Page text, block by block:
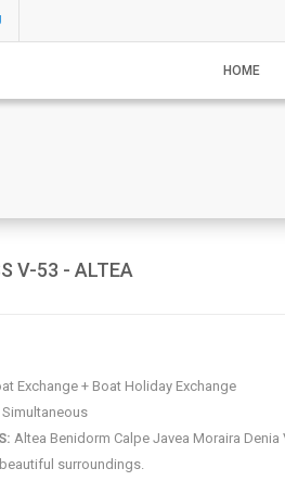
HOME
V-53 - ALTEA
Exchange + Boat Holiday Exchange
Simultaneous
Altea Benidorm Calpe Javea Moraira
surroundings.